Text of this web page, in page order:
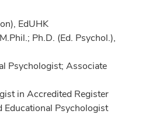
EdUHK
Ph.D. (Ed. Psychol.),
Psychologist; Associate
in Accredited Register
Educational Psychologist